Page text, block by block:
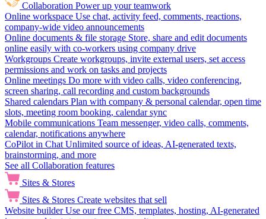
Collaboration Power up your teamwork
Online workspace Use chat, activity feed, comments, reactions,
company-wide video announcements
Online documents & file storage Store, share and edit documents
online easily with co-workers using company drive
Workgroups Create workgroups, invite external users, set access
permissions and work on tasks and projects
Online meetings Do more with video calls, video conferencing,
screen sharing, call recording and custom backgrounds
Shared calendars Plan with company & personal calendar, open time
slots, meeting room booking, calendar sync
Mobile communications Team messenger, video calls, comments,
calendar, notifications anywhere
CoPilot in Chat Unlimited source of ideas, AI-generated texts,
brainstorming, and more
See all Collaboration features
Sites & Stores
Sites & Stores Create websites that sell
Website builder Use our free CMS, templates, hosting, AI-generated